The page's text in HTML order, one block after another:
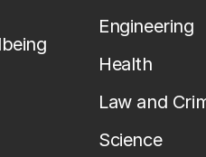
Engineering
Health
Law and
Science